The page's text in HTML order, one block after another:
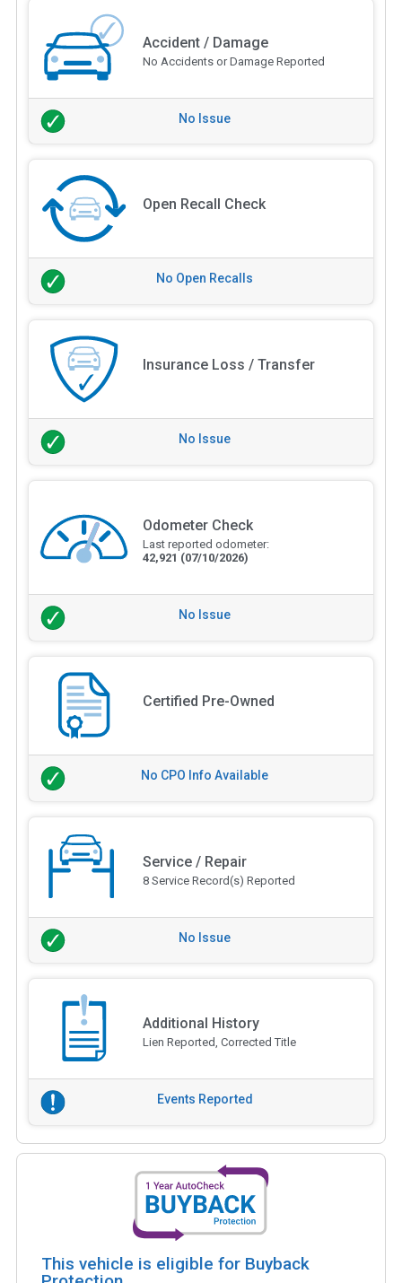
Accident / Damage
No Accidents or Damage Reported
No Issue
Open Recall Check
No Open Recalls
Insurance Loss / Transfer
No Issue
Odometer Check
Last reported odometer:
42,921 (07/10/2026)
No Issue
Certified Pre-Owned
No CPO Info Available
Service / Repair
8 Service Record(s) Reported
No Issue
Additional History
Lien Reported, Corrected Title
Events Reported
This vehicle is eligible for Buyback